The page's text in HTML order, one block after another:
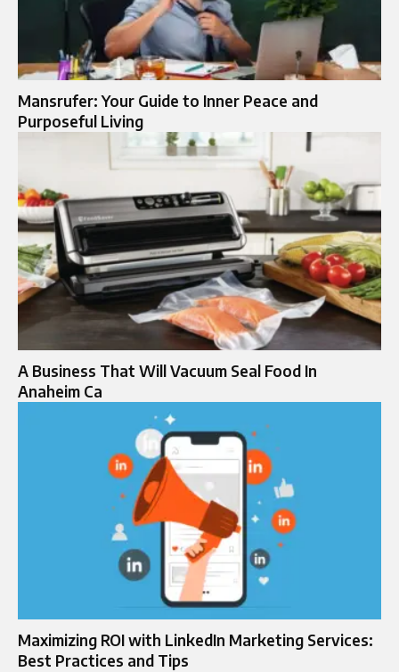
Mansrufer: Your Guide to Inner Peace and
Purposeful Living
A Business That Will Vacuum Seal Food In
Anaheim Ca
Maximizing ROI with LinkedIn Marketing Services:
Best Practices and Tips